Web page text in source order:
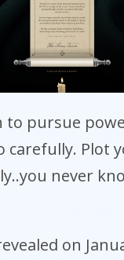
to pursue
carefully. Plot
never
on